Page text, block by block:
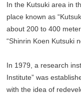
In the Kutsuki area in
place known as
about 200 to 400
“Shinrin Koen Kutsuki
In 1979, a research
Institute” was
with the idea of